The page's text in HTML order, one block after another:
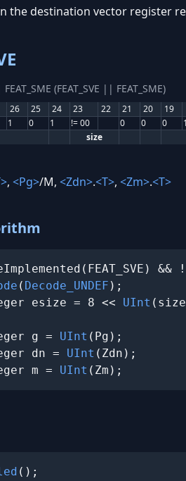
the destination vector register
(FEAT_SVE || FEAT_SME)
26 25 24 23 22 21 20 19
1 0 1 != 00 0 0 0
size
, <Pg>/M, <Zdn>.<T>, <Zm>.<T>
&&
( Decode_UNDEF );
esize = 8 << UInt
g = UInt (Pg);
dn = UInt (Zdn);
m = UInt (Zm);
();